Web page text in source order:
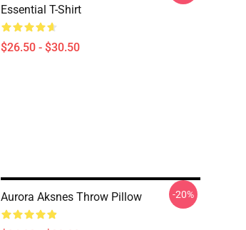
Essential T-Shirt
$26.50 - $30.50
Aurora Aksnes Throw Pillow -20%